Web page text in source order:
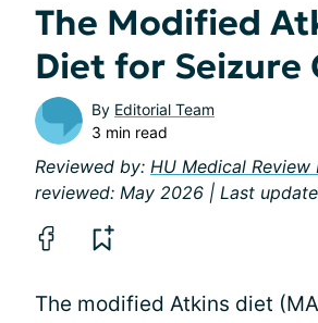
The Modified
Diet for Seizure
By Editorial Team
3 min read
Reviewed by: HU Medical Review
reviewed: May 2026 | Last
The modified Atkins diet